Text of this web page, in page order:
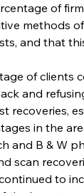
of
methods
and that
of clients
and
recoveries,
in the
and B & W
scan
to